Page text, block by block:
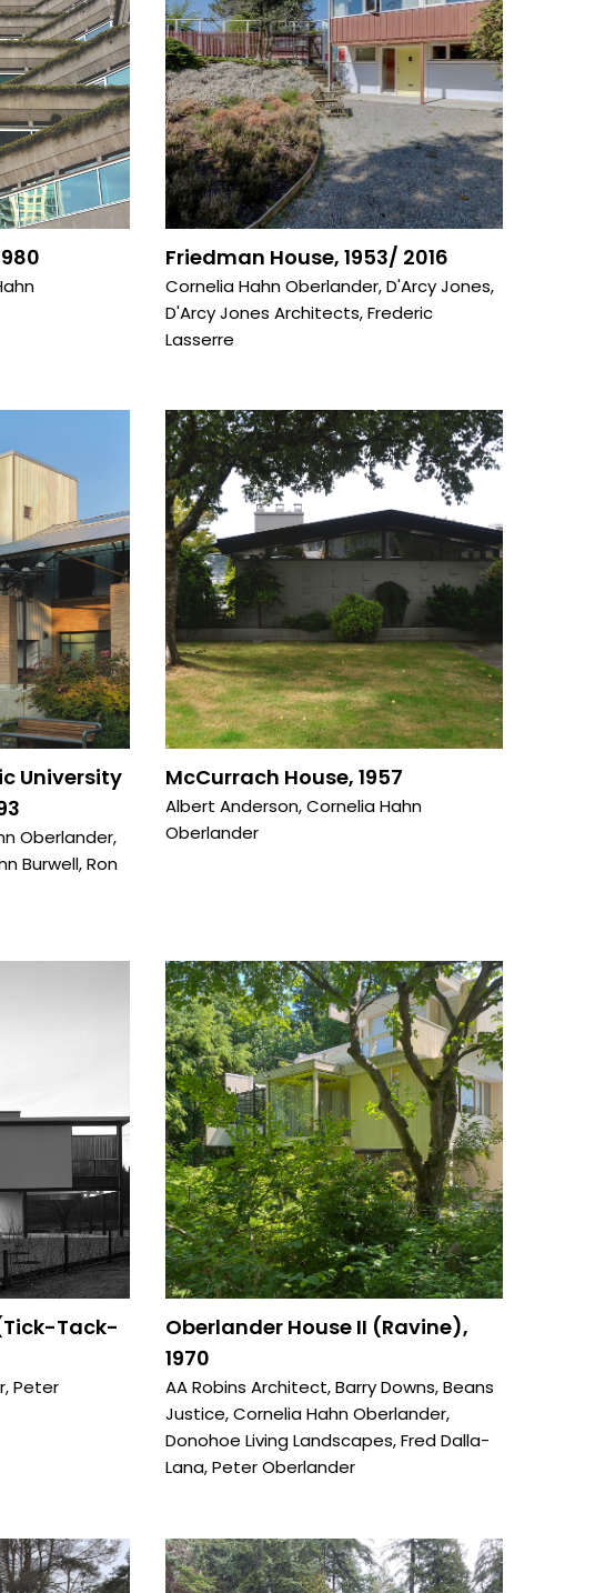
Friedman House, 1953/ 2016
Cornelia Hahn Oberlander,D'Arcy Jones,
D'Arcy Jones Architects,Frederic
Lasserre
University
Oberlander,
Burwell,Ron
McCurrach House, 1957
Albert Anderson,Cornelia Hahn
Oberlander
Tack-
,Peter
Oberlander House II (Ravine),
1970
AA Robins Architect,Barry Downs,Beans
Justice,Cornelia Hahn Oberlander,
Donohoe Living Landscapes,Fred Dalla-
Lana,Peter Oberlander